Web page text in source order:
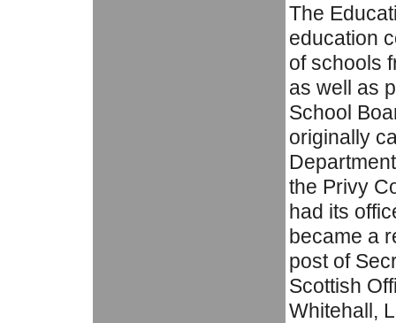
The
education
of schools
as well as
School
originally
the Privy
had its
became a
post of
Scottish
Whitehall,